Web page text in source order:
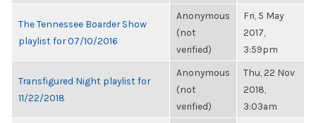
The Tennessee Boarder Show
playlist for 07/10/2016
Anonymous
(not
verified)
Fri, 5 May
2017,
3:59pm
Transfigured Night playlist for
11/22/2018
Anonymous
(not
verified)
Thu, 22 Nov
2018,
3:03am